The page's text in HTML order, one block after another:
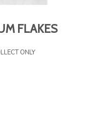
FLAKES
ONLY